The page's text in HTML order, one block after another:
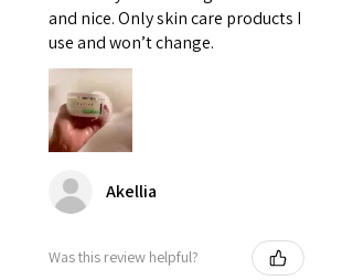
and nice. Only skin care products I
use and won’t change.
Akellia
Was this review helpful?